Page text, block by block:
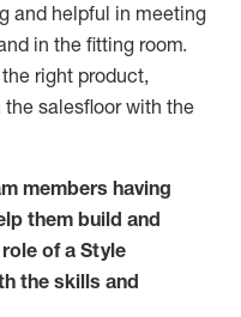
and helpful in meeting
in the fitting room.
the right product,
salesfloor with the
members having
them build and
of a Style
the skills and